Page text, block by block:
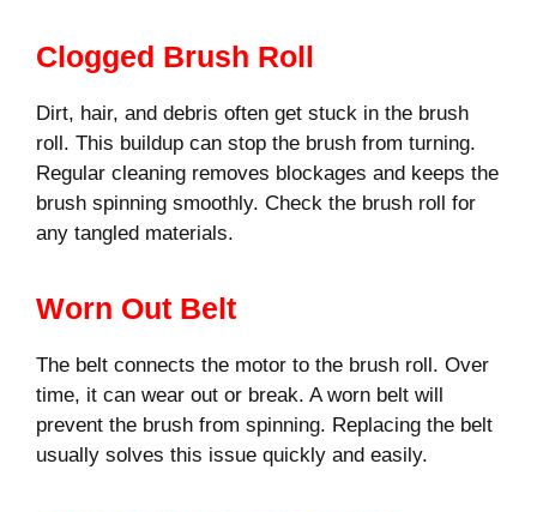
Clogged Brush Roll
Dirt, hair, and debris often get stuck in the brush
roll. This buildup can stop the brush from turning.
Regular cleaning removes blockages and keeps the
brush spinning smoothly. Check the brush roll for
any tangled materials.
Worn Out Belt
The belt connects the motor to the brush roll. Over
time, it can wear out or break. A worn belt will
prevent the brush from spinning. Replacing the belt
usually solves this issue quickly and easily.